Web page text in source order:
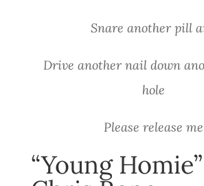
Snare another pill
Drive another nail down
hole
Please release me
“Young